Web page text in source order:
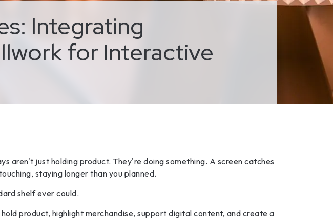
Integrating
for Interactive
aren't just holding product. They're doing something. A screen catches
staying longer than you planned.
shelf ever could.
product, highlight merchandise, support digital content, and create a